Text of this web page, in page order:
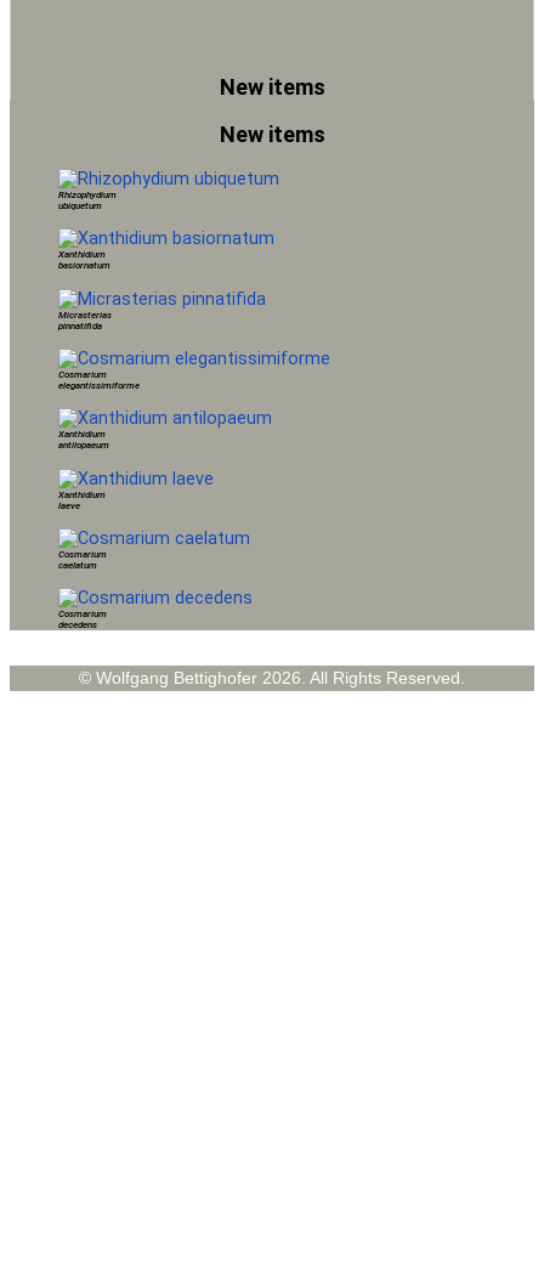
New items
New items
Rhizophydium
ubiquetum
Xanthidium
basiornatum
Micrasterias
pinnatifida
Cosmarium
elegantissimiforme
Xanthidium
antilopaeum
Xanthidium
laeve
Cosmarium
caelatum
Cosmarium
decedens
© Wolfgang Bettighofer 2026. All Rights Reserved.